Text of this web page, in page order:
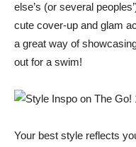
else’s (or several
cute cover-up and glam
a great way of
out for a swim!
Your best style reflects